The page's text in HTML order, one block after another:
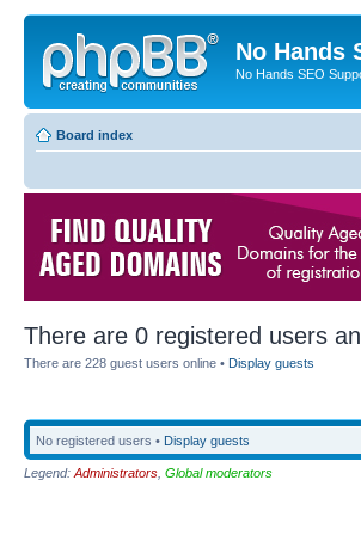
No Hands
No Hands SEO
Board index
There are 0 registered users
There are 228 guest users online • Display guests
No registered users • Display guests
Legend: Administrators Global moderators